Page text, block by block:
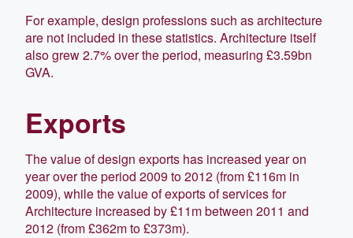
For example, design professions such as architecture
are not included in these statistics. Architecture itself
also grew 2.7% over the period, measuring £3.59bn
GVA.
Exports
The value of design exports has increased year on
year over the period 2009 to 2012 (from £116m in
2009), while the value of exports of services for
Architecture increased by £11m between 2011 and
2012 (from £362m to £373m).